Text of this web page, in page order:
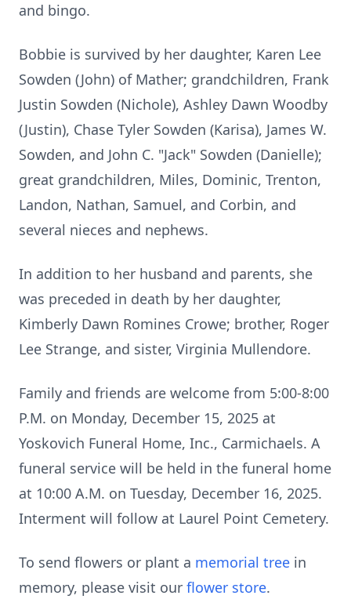
and bingo.
Bobbie is survived by her daughter, Karen Lee
Sowden (John) of Mather; grandchildren, Frank
Justin Sowden (Nichole), Ashley Dawn Woodby
(Justin), Chase Tyler Sowden (Karisa), James W.
Sowden, and John C. "Jack" Sowden (Danielle);
great grandchildren, Miles, Dominic, Trenton,
Landon, Nathan, Samuel, and Corbin, and
several nieces and nephews.
In addition to her husband and parents, she
was preceded in death by her daughter,
Kimberly Dawn Romines Crowe; brother, Roger
Lee Strange, and sister, Virginia Mullendore.
Family and friends are welcome from 5:00-8:00
P.M. on Monday, December 15, 2025 at
Yoskovich Funeral Home, Inc., Carmichaels. A
funeral service will be held in the funeral home
at 10:00 A.M. on Tuesday, December 16, 2025.
Interment will follow at Laurel Point Cemetery.
To send flowers or plant a memorial tree in
memory, please visit our flower store.